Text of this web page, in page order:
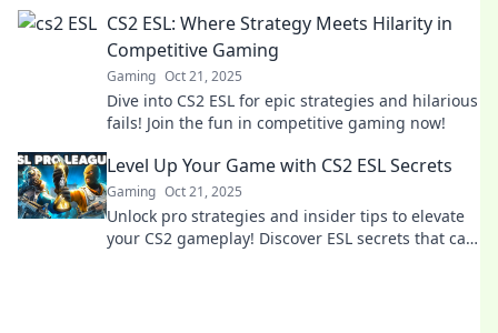
CS2 ESL: Where Strategy Meets Hilarity in
Competitive Gaming
Gaming Oct 21, 2025
Dive into CS2 ESL for epic strategies and hilarious
fails! Join the fun in competitive gaming now!
Level Up Your Game with CS2 ESL Secrets
Gaming Oct 21, 2025
Unlock pro strategies and insider tips to elevate
your CS2 gameplay! Discover ESL secrets that can